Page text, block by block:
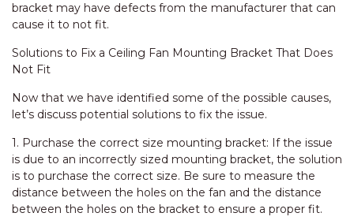
bracket may have defects from the manufacturer that can
cause it to not fit.
Solutions to Fix a Ceiling Fan Mounting Bracket That Does
Not Fit
Now that we have identified some of the possible causes,
let’s discuss potential solutions to fix the issue.
1. Purchase the correct size mounting bracket: If the issue
is due to an incorrectly sized mounting bracket, the solution
is to purchase the correct size. Be sure to measure the
distance between the holes on the fan and the distance
between the holes on the bracket to ensure a proper fit.